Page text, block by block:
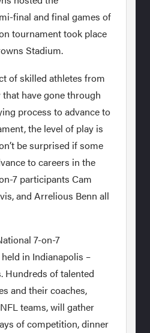
final and final games of
tournament took place
Stadium.
of skilled athletes from
have gone through
process to advance to
the level of play is
be surprised if some
to careers in the
7 participants Cam
and Arrelious Benn all
7-on-7
in Indianapolis –
Hundreds of talented
and their coaches,
teams, will gather
of competition, dinner